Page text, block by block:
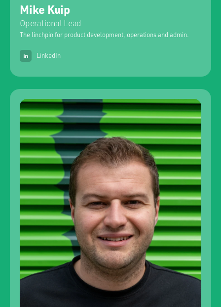
Mike Kuip
Operational Lead
The linchpin for product development, operations and admin.
LinkedIn